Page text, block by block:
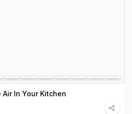
In Your Kitchen